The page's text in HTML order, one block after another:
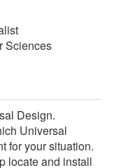
Sciences
Design.
Universal
for your situation.
locate and install